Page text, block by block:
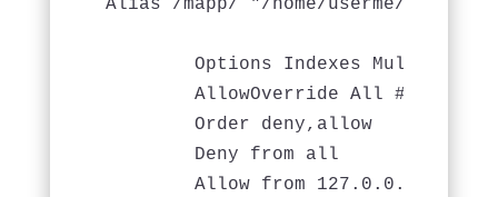
Options Indexes MultiViews
AllowOverride All #
        Order deny,allow
        Deny from all